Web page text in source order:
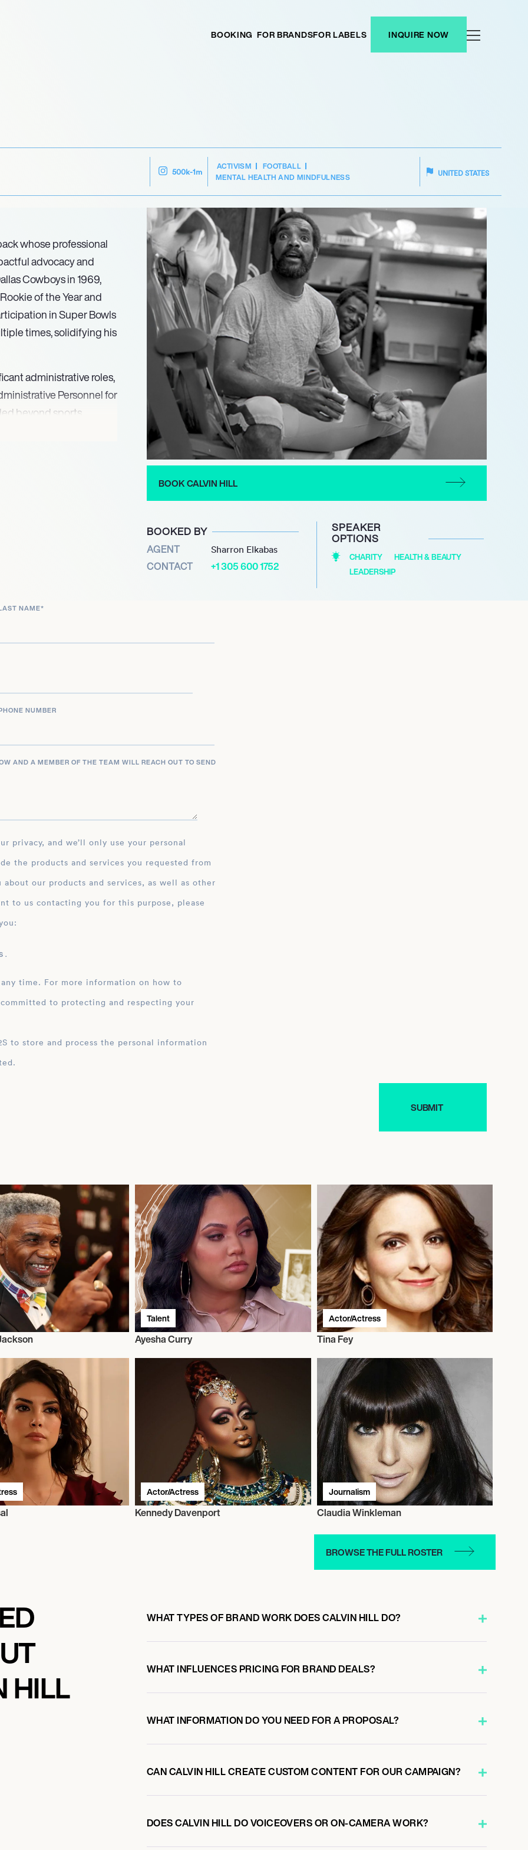
BOOKING FOR BRANDSFOR LABELS INQUIRE NOW
500k-1m
ACTIVISM
FOOTBALL
MENTAL HEALTH AND MINDFULNESS
UNITED STATES
whose professional
advocacy and
Cowboys in 1969,
of the Year and
in Super Bowls
times, solidifying his
administrative roles,
Personnel for
beyond sports
Services and the
his athletic prowess but
and advocacy. His
after keynote
awareness
BOOK CALVIN HILL
BOOKED BY
AGENT Sharron Elkabas
CONTACT +1 305 600 1752
SPEAKER
OPTIONS
CHARITY
HEALTH & BEAUTY
LEADERSHIP
NAME*
NUMBER
AND A MEMBER OF THE TEAM WILL REACH OUT TO SEND
the products and services you requested from
our products and services, as well as other
to us contacting you for this purpose, please
.
time. For more information on how to
to protecting and respecting your
Talent
Ayesha Curry
Actor/Actress
Tina Fey
Actor/Actress
Kennedy Davenport
Journalism
Claudia Winkleman
BROWSE THE FULL ROSTER
HILL
WHAT TYPES OF BRAND WORK DOES CALVIN HILL DO?
WHAT INFLUENCES PRICING FOR BRAND DEALS?
WHAT INFORMATION DO YOU NEED FOR A PROPOSAL?
CAN CALVIN HILL CREATE CUSTOM CONTENT FOR OUR CAMPAIGN?
DOES CALVIN HILL DO VOICEOVERS OR ON-CAMERA WORK?